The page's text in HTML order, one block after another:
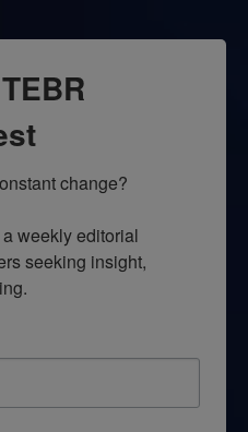
change?
weekly editorial
seeking insight,